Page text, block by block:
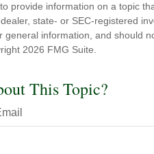
provide information on a topic
state- or SEC-registered
information, and should
2026 FMG Suite.
This Topic?